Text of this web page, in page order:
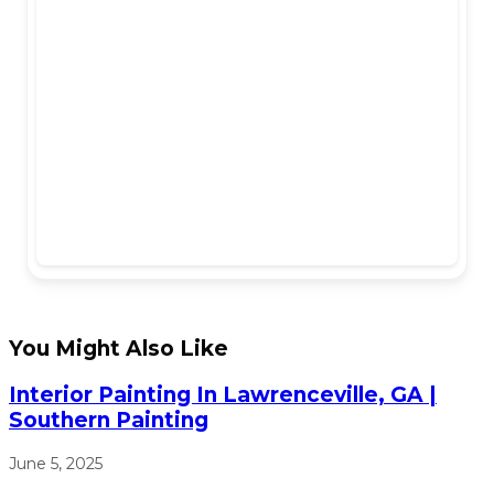
You Might Also Like
Interior Painting In Lawrenceville, GA |
Southern Painting
June 5, 2025